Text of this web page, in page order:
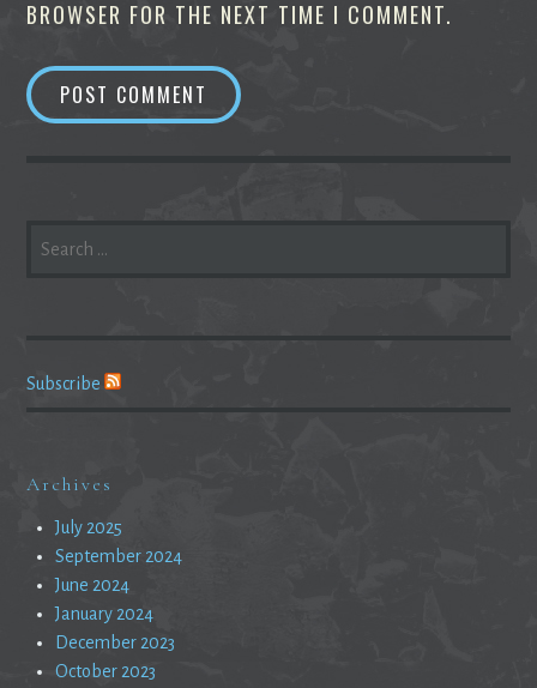
BROWSER FOR THE NEXT TIME I COMMENT.
FOR:
Subscribe
Archives
July 2025
September 2024
June 2024
January 2024
December 2023
October 2023